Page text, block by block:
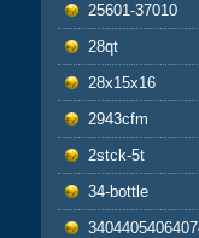
25601-37010
28qt
28x15x16
2943cfm
2stck-5t
34-bottle